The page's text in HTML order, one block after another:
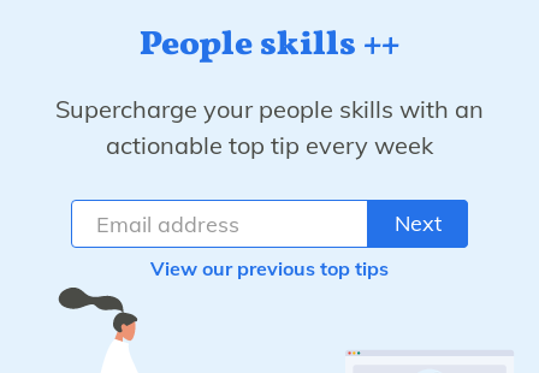
People skills ++
Supercharge your people skills with an
actionable top tip every week
Next
View our previous top tips